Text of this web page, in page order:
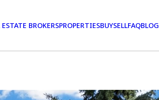
ESTATE BROKERSPROPERTIESBUYSELLFAQBLOG